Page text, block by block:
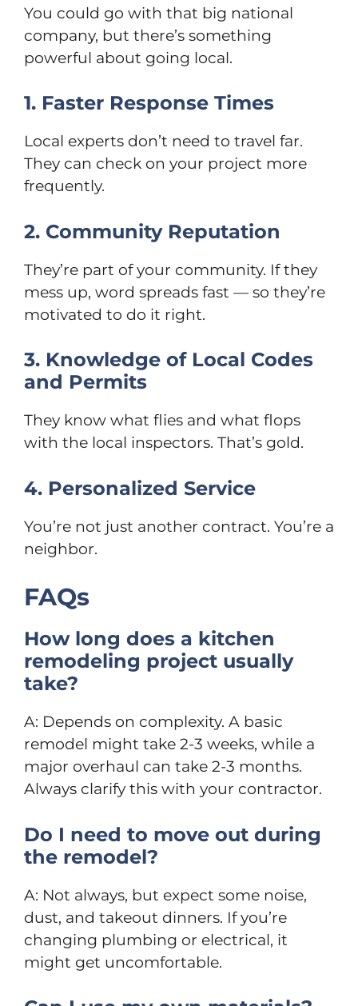
You could go with that big national
company, but there’s something
powerful about going local.
1. Faster Response Times
Local experts don’t need to travel far.
They can check on your project more
frequently.
2. Community Reputation
They’re part of your community. If they
mess up, word spreads fast — so they’re
motivated to do it right.
3. Knowledge of Local Codes
and Permits
They know what flies and what flops
with the local inspectors. That’s gold.
4. Personalized Service
You’re not just another contract. You’re a
neighbor.
FAQs
How long does a kitchen
remodeling project usually
take?
A: Depends on complexity. A basic
remodel might take 2-3 weeks, while a
major overhaul can take 2-3 months.
Always clarify this with your contractor.
Do I need to move out during
the remodel?
A: Not always, but expect some noise,
dust, and takeout dinners. If you’re
changing plumbing or electrical, it
might get uncomfortable.